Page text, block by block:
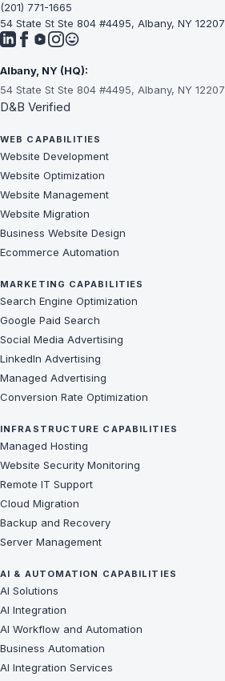
(201) 771-1665
54 State St Ste 804 #4495, Albany, NY 12207
Albany, NY (HQ):
54 State St Ste 804 #4495, Albany, NY 12207
D&B Verified
WEB CAPABILITIES
Website Development
Website Optimization
Website Management
Website Migration
Business Website Design
Ecommerce Automation
MARKETING CAPABILITIES
Search Engine Optimization
Google Paid Search
Social Media Advertising
LinkedIn Advertising
Managed Advertising
Conversion Rate Optimization
INFRASTRUCTURE CAPABILITIES
Managed Hosting
Website Security Monitoring
Remote IT Support
Cloud Migration
Backup and Recovery
Server Management
AI & AUTOMATION CAPABILITIES
AI Solutions
AI Integration
AI Workflow and Automation
Business Automation
AI Integration Services